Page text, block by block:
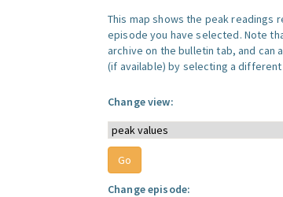
This map shows the peak readings
episode you have selected. Note
archive on the bulletin tab, and can
(if available) by selecting a different
Change view:
Change episode: